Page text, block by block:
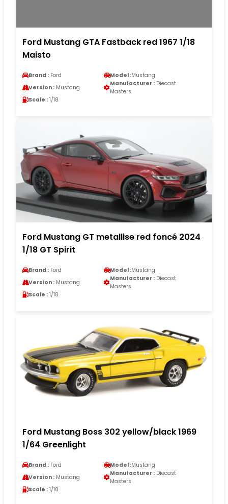
Ford Mustang GTA Fastback red 1967 1/18
Maisto
Brand : Ford Model :Mustang
Version : Mustang
Manufacturer : Diecast
Masters
Scale : 1/18
Ford Mustang GT metallise red foncé 2024
1/18 GT Spirit
Brand : Ford Model :Mustang
Version : Mustang
Manufacturer : Diecast
Masters
Scale : 1/18
Ford Mustang Boss 302 yellow/black 1969
1/64 Greenlight
Brand : Ford Model :Mustang
Version : Mustang
Manufacturer : Diecast
Masters
Scale : 1/18